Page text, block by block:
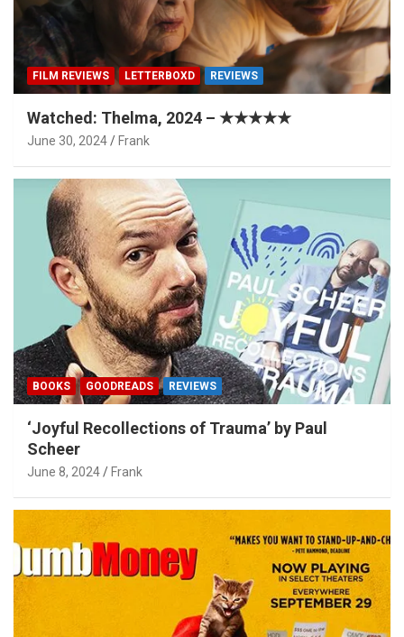
FILM REVIEWS LETTERBOXD REVIEWS
Watched: Thelma, 2024 – ★★★★★
June 30, 2024 Frank
BOOKS GOODREADS REVIEWS
‘Joyful Recollections of Trauma’ by Paul
Scheer
June 8, 2024 Frank